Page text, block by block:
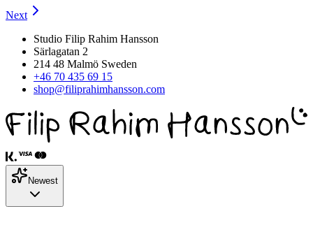
Next
Studio Filip Rahim Hansson
Särlagatan 2
214 48 Malmö Sweden
+46 70 435 69 15
shop@filiprahimhansson.com
Newest